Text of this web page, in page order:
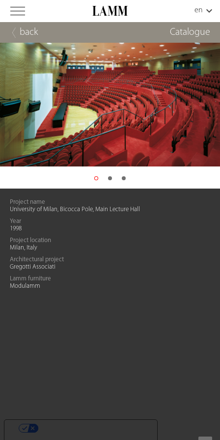
back Catalogue
Project name
University of Milan, Bicocca Pole, Main Lecture Hall
Year
1998
Project location
Milan, Italy
Architectural project
Gregotti Associati
Lamm furniture
Modulamm
YOUR PRIVACY CHOICES